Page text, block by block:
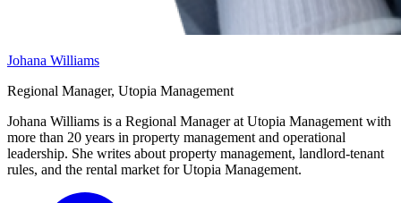
Johana Williams
Regional Manager, Utopia Management
Johana Williams is a Regional Manager at Utopia Management with
more than 20 years in property management and operational
leadership. She writes about property management, landlord-tenant
rules, and the rental market for Utopia Management.